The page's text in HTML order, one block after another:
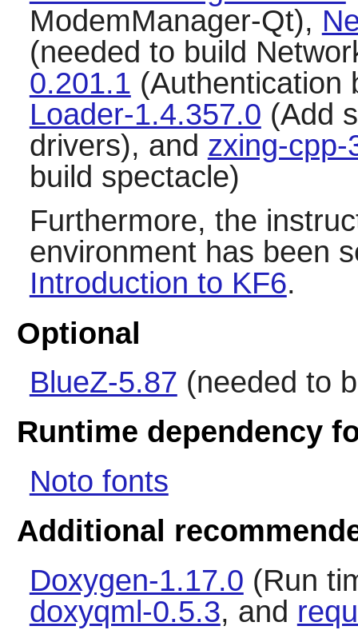
ModemManager-Qt),
(needed to build
0.201.1
Loader-1.4.357.0 (Add
drivers), and zxing-cpp-
build spectacle)
Furthermore, the
environment has been
Introduction to KF6.
Optional
BlueZ-5.87 (needed to
Runtime dependency
Noto fonts
Additional
Doxygen-1.17.0 (Run
doxyqml-0.5.3, and